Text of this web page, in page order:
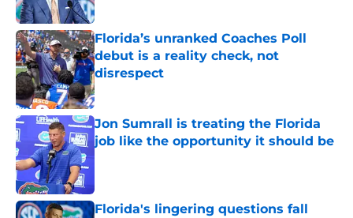
Florida’s unranked Coaches Poll
debut is a reality check, not
disrespect
Published by on Invalid Date
Jon Sumrall is treating the Florida
job like the opportunity it should be
Published by on Invalid Date
Florida's lingering questions fall